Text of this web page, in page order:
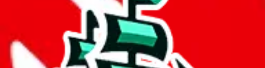
Thanks for reporting an issue. You're already doing a lot to help us.
If you can, please provide details, such as: